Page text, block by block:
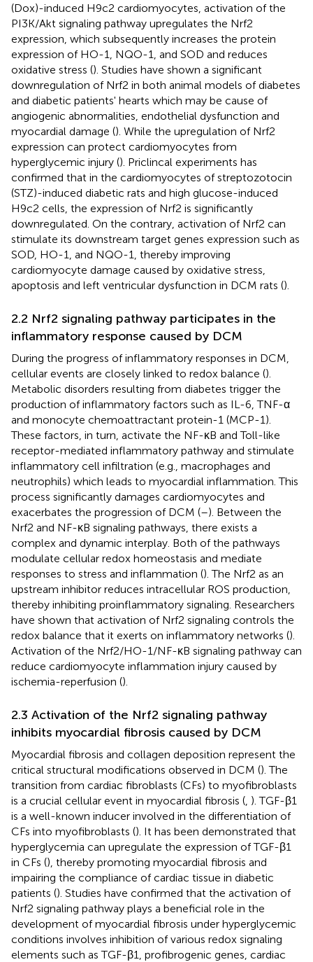
(Dox)-induced H9c2 cardiomyocytes, activation of the
PI3K/Akt signaling pathway upregulates the Nrf2
expression, which subsequently increases the protein
expression of HO-1, NQO-1, and SOD and reduces
oxidative stress (). Studies have shown a significant
downregulation of Nrf2 in both animal models of diabetes
and diabetic patients' hearts which may be cause of
angiogenic abnormalities, endothelial dysfunction and
myocardial damage (). While the upregulation of Nrf2
expression can protect cardiomyocytes from
hyperglycemic injury (). Priclincal experiments has
confirmed that in the cardiomyocytes of streptozotocin
(STZ)-induced diabetic rats and high glucose-induced
H9c2 cells, the expression of Nrf2 is significantly
downregulated. On the contrary, activation of Nrf2 can
stimulate its downstream target genes expression such as
SOD, HO-1, and NQO-1, thereby improving
cardiomyocyte damage caused by oxidative stress,
apoptosis and left ventricular dysfunction in DCM rats ().
2.2 Nrf2 signaling pathway participates in the
inflammatory response caused by DCM
During the progress of inflammatory responses in DCM,
cellular events are closely linked to redox balance ().
Metabolic disorders resulting from diabetes trigger the
production of inflammatory factors such as IL-6, TNF-α
and monocyte chemoattractant protein-1 (MCP-1).
These factors, in turn, activate the NF-κB and Toll-like
receptor-mediated inflammatory pathway and stimulate
inflammatory cell infiltration (e.g., macrophages and
neutrophils) which leads to myocardial inflammation. This
process significantly damages cardiomyocytes and
exacerbates the progression of DCM (–). Between the
Nrf2 and NF-κB signaling pathways, there exists a
complex and dynamic interplay. Both of the pathways
modulate cellular redox homeostasis and mediate
responses to stress and inflammation (). The Nrf2 as an
upstream inhibitor reduces intracellular ROS production,
thereby inhibiting proinflammatory signaling. Researchers
have shown that activation of Nrf2 signaling controls the
redox balance that it exerts on inflammatory networks ().
Activation of the Nrf2/HO-1/NF-κB signaling pathway can
reduce cardiomyocyte inflammation injury caused by
ischemia-reperfusion ().
2.3 Activation of the Nrf2 signaling pathway
inhibits myocardial fibrosis caused by DCM
Myocardial fibrosis and collagen deposition represent the
critical structural modifications observed in DCM (). The
transition from cardiac fibroblasts (CFs) to myofibroblasts
is a crucial cellular event in myocardial fibrosis ( ). TGF-β1
is a well-known inducer involved in the differentiation of
CFs into myofibroblasts (). It has been demonstrated that
hyperglycemia can upregulate the expression of TGF-β1
in CFs (), thereby promoting myocardial fibrosis and
impairing the compliance of cardiac tissue in diabetic
patients (). Studies have confirmed that the activation of
Nrf2 signaling pathway plays a beneficial role in the
development of myocardial fibrosis under hyperglycemic
conditions involves inhibition of various redox signaling
elements such as TGF-β1, profibrogenic genes, cardiac